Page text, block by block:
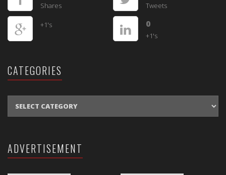
Shares Tweets
+1's 0
+1's
CATEGORIES
ADVERTISEMENT